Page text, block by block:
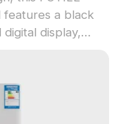
a black
display,
and VR
polygons and